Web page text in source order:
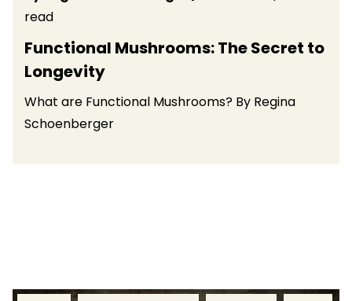
read
Functional Mushrooms: The Secret to
Longevity
What are Functional Mushrooms? By Regina
Schoenberger